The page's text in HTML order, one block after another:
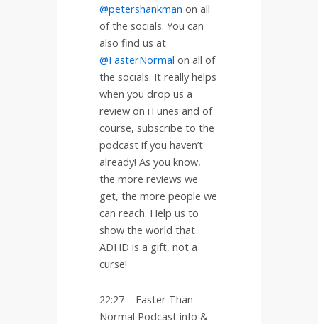
@petershankman on all
of the socials. You can
also find us at
@FasterNormal on all of
the socials. It really helps
when you drop us a
review on iTunes and of
course, subscribe to the
podcast if you haven’t
already! As you know,
the more reviews we
get, the more people we
can reach. Help us to
show the world that
ADHD is a gift, not a
curse!
22:27 – Faster Than
Normal Podcast info &